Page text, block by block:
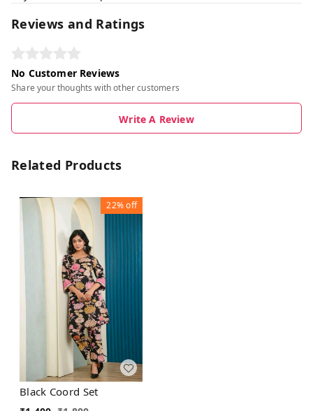
Reviews and Ratings
No Customer Reviews
Share your thoughts with other customers
Write A Review
Related Products
22%off
Black Coord Set